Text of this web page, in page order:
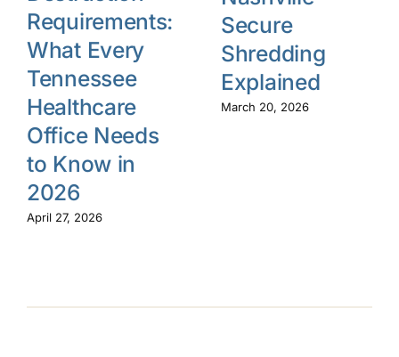
Requirements:
What Every
Tennessee
Healthcare
Office Needs
to Know in
2026
April 27, 2026
Secure
Shredding
Explained
March 20, 2026